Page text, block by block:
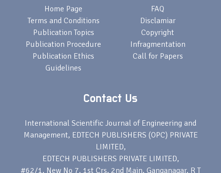
Home Page
Terms and Conditions
Publication Topics
Publication Procedure
Publication Ethics
Guidelines
FAQ
Disclamiar
Copyright
Infragmentation
Call for Papers
Contact Us
International Scientific Journal of Engineering and
Management, EDTECH PUBLISHERS (OPC) PRIVATE
LIMITED,
EDTECH PUBLISHERS PRIVATE LIMITED,
#62/1, New No 7. 1st Crs, 2nd Main, Ganganagar, R T